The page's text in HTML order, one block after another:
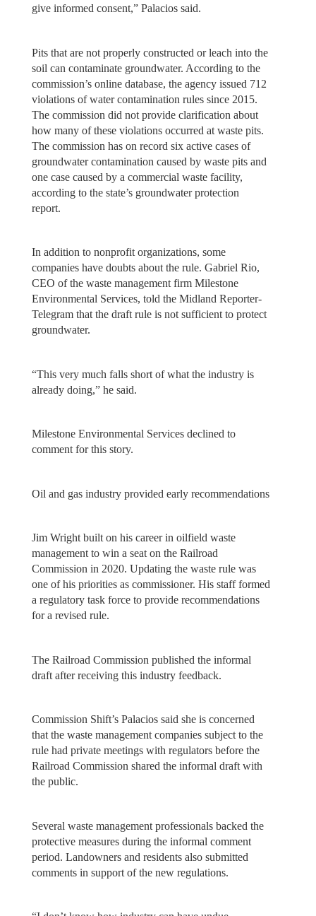
give informed consent,” Palacios said.
Pits that are not properly constructed or leach into the
soil can contaminate groundwater. According to the
commission’s online database, the agency issued 712
violations of water contamination rules since 2015.
The commission did not provide clarification about
how many of these violations occurred at waste pits.
The commission has on record six active cases of
groundwater contamination caused by waste pits and
one case caused by a commercial waste facility,
according to the state’s groundwater protection
report.
In addition to nonprofit organizations, some
companies have doubts about the rule. Gabriel Rio,
CEO of the waste management firm Milestone
Environmental Services, told the Midland Reporter-
Telegram that the draft rule is not sufficient to protect
groundwater.
“This very much falls short of what the industry is
already doing,” he said.
Milestone Environmental Services declined to
comment for this story.
Oil and gas industry provided early recommendations
Jim Wright built on his career in oilfield waste
management to win a seat on the Railroad
Commission in 2020. Updating the waste rule was
one of his priorities as commissioner. His staff formed
a regulatory task force to provide recommendations
for a revised rule.
The Railroad Commission published the informal
draft after receiving this industry feedback.
Commission Shift’s Palacios said she is concerned
that the waste management companies subject to the
rule had private meetings with regulators before the
Railroad Commission shared the informal draft with
the public.
Several waste management professionals backed the
protective measures during the informal comment
period. Landowners and residents also submitted
comments in support of the new regulations.